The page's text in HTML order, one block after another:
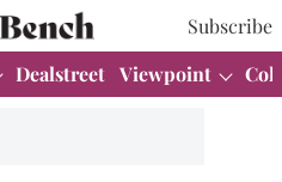
Subscribe
Dealstreet Viewpoint